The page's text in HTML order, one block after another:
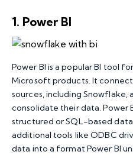
1. Power BI
Power BI is a popular BI tool
Microsoft products. It
sources, including Snowflake,
consolidate their data. Power
structured or SQL-based
additional tools like ODBC
data into a format Power BI